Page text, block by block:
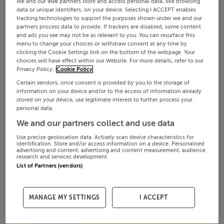
data or unique identifiers, on your device. Selecting I ACCEPT enables
tracking technologies to support the purposes shown under we and our
partners process data to provide. If trackers are disabled, some content
and ads you see may not be as relevant to you. You can resurface this
menu to change your choices or withdraw consent at any time by
clicking the Cookie Settings link on the bottom of the webpage. Your
choices will have effect within our Website. For more details, refer to our
Privacy Policy. Cookie Policy
Certain vendors, once consent is provided by you to the storage of
information on your device and/or to the access of information already
stored on your device, use legitimate interest to further process your
personal data.
We and our partners collect and use data
Use precise geolocation data. Actively scan device characteristics for
identification. Store and/or access information on a device. Personalised
advertising and content, advertising and content measurement, audience
research and services development.
List of Partners (vendors)
MANAGE MY SETTINGS I ACCEPT